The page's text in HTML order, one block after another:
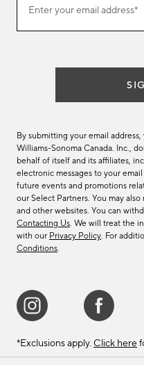
ourEnter your email address*
(required)
By submitting your email
Williams-Sonoma Canada. Inc.,
behalf of itself and its affiliates,
electronic messages to your
future events and promotions
our Select Partners. You may
and other websites. You can
Contacting Us. We will treat the
with our Privacy Policy. For
Conditions.
*Exclusions apply. Click here